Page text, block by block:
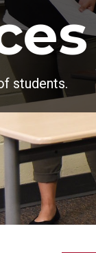
students.